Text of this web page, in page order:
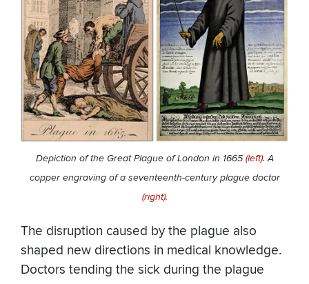
Depiction of the Great Plague of London in 1665(left). A
copper engraving of a seventeenth-century plague doctor
(right).
The disruption caused by the plague also
shaped new directions in medical knowledge.
Doctors tending the sick during the plague